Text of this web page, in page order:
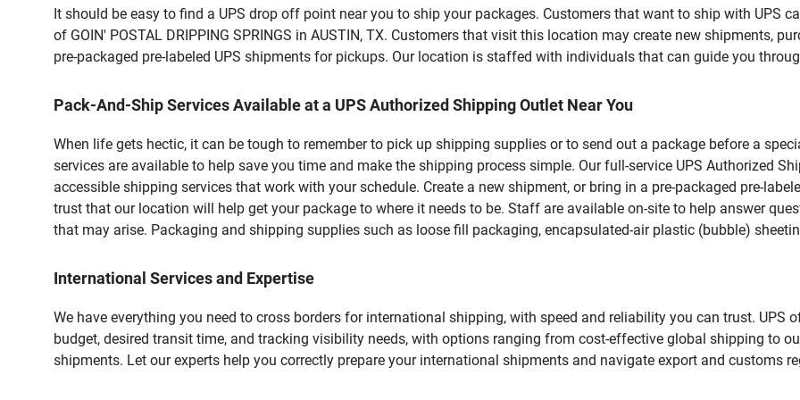
It should be easy to find a UPS drop off point near you to ship your packages. Customers that want to ship with UPS
of GOIN' POSTAL DRIPPING SPRINGS in AUSTIN, TX. Customers that visit this location may create new shipments,
pre-packaged pre-labeled UPS shipments for pickups. Our location is staffed with individuals that can guide you
Pack-And-Ship Services Available at a UPS Authorized Shipping Outlet Near You
When life gets hectic, it can be tough to remember to pick up shipping supplies or to send out a package before a
services are available to help save you time and make the shipping process simple. Our full-service UPS Authorized
accessible shipping services that work with your schedule. Create a new shipment, or bring in a pre-packaged pre-
trust that our location will help get your package to where it needs to be. Staff are available on-site to help answer
that may arise. Packaging and shipping supplies such as loose fill packaging, encapsulated-air plastic (bubble)
International Services and Expertise
We have everything you need to cross borders for international shipping, with speed and reliability you can trust. UPS
budget, desired transit time, and tracking visibility needs, with options ranging from cost-effective global shipping to
shipments. Let our experts help you correctly prepare your international shipments and navigate export and customs